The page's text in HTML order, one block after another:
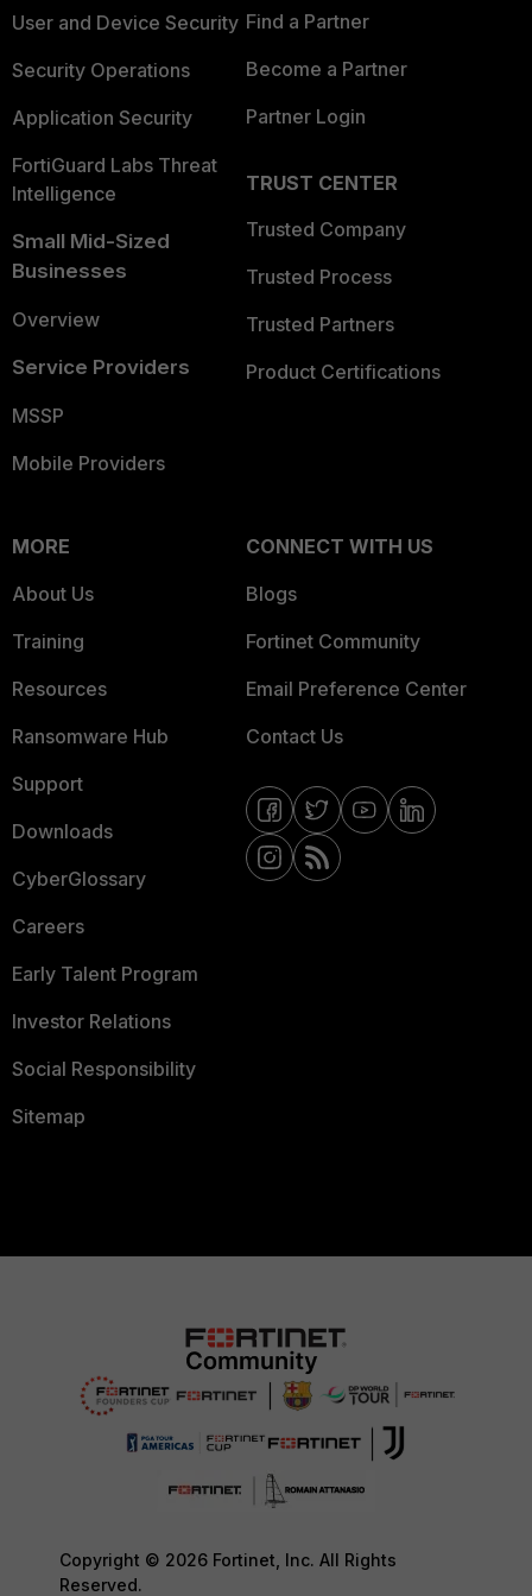
User and Device Security
Security Operations
Application Security
FortiGuard Labs Threat
Intelligence
Small Mid-Sized
Businesses
Overview
Service Providers
MSSP
Mobile Providers
Find a Partner
Become a Partner
Partner Login
TRUST CENTER
Trusted Company
Trusted Process
Trusted Partners
Product Certifications
MORE
About Us
Training
Resources
Ransomware Hub
Support
Downloads
CyberGlossary
Careers
Early Talent Program
Investor Relations
Social Responsibility
Sitemap
CONNECT WITH US
Blogs
Fortinet Community
Email Preference Center
Contact Us
Copyright © 2026 Fortinet, Inc. All Rights
Reserved.